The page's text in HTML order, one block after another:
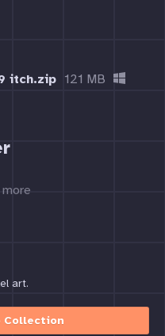
itch.zip 121 MB
art.
Collection